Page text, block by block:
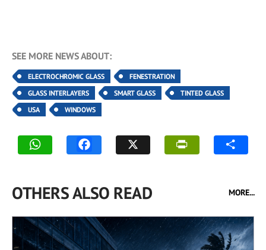
SEE MORE NEWS ABOUT:
ELECTROCHROMIC GLASS
FENESTRATION
GLASS INTERLAYERS
SMART GLASS
TINTED GLASS
USA
WINDOWS
OTHERS ALSO READ MORE...